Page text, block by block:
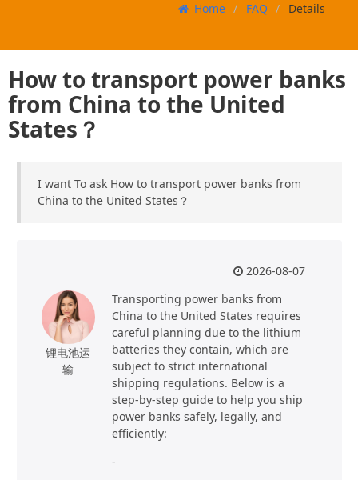
Home FAQ Details
How to transport power banks
from China to the United
States？
I want To ask How to transport power banks from
China to the United States？
锂电池运
输
2026-08-07
Transporting power banks from
China to the United States requires
careful planning due to the lithium
batteries they contain, which are
subject to strict international
shipping regulations. Below is a
step-by-step guide to help you ship
power banks safely, legally, and
efficiently:
-